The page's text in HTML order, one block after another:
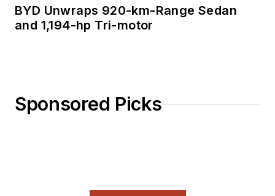
BYD Unwraps 920-km-Range Sedan
and 1,194-hp Tri-motor
Sponsored Picks